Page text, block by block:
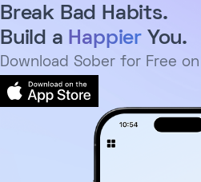
Break Bad Habits.
Build a Happier You.
Download Sober for Free